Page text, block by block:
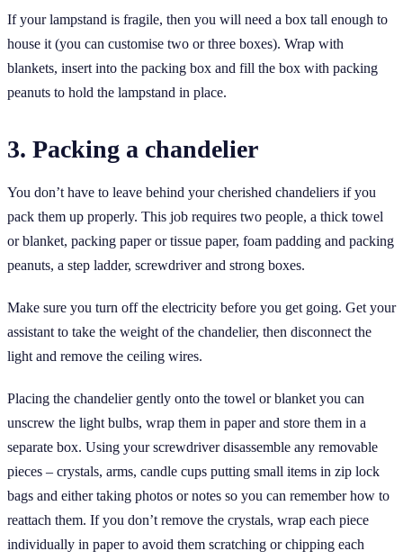
If your lampstand is fragile, then you will need a box tall enough to
house it (you can customise two or three boxes). Wrap with
blankets, insert into the packing box and fill the box with packing
peanuts to hold the lampstand in place.
3. Packing a chandelier
You don’t have to leave behind your cherished chandeliers if you
pack them up properly. This job requires two people, a thick towel
or blanket, packing paper or tissue paper, foam padding and packing
peanuts, a step ladder, screwdriver and strong boxes.
Make sure you turn off the electricity before you get going. Get your
assistant to take the weight of the chandelier, then disconnect the
light and remove the ceiling wires.
Placing the chandelier gently onto the towel or blanket you can
unscrew the light bulbs, wrap them in paper and store them in a
separate box. Using your screwdriver disassemble any removable
pieces – crystals, arms, candle cups putting small items in zip lock
bags and either taking photos or notes so you can remember how to
reattach them. If you don’t remove the crystals, wrap each piece
individually in paper to avoid them scratching or chipping each